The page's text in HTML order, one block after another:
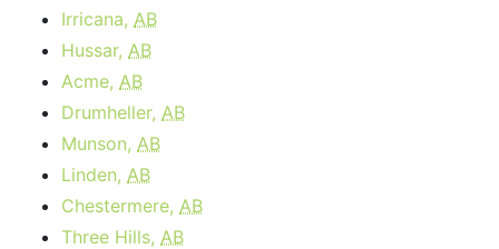
Irricana, AB
Hussar, AB
Acme, AB
Drumheller, AB
Munson, AB
Linden, AB
Chestermere, AB
Three Hills, AB